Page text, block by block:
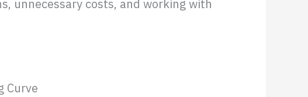
unnecessary costs, and working with
Curve